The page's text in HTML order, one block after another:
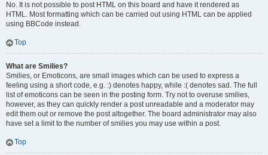
No. It is not possible to post HTML on this board and have it rendered as
HTML. Most formatting which can be carried out using HTML can be applied
using BBCode instead.
Top
What are Smilies?
Smilies, or Emoticons, are small images which can be used to express a
feeling using a short code, e.g. :) denotes happy, while :( denotes sad. The full
list of emoticons can be seen in the posting form. Try not to overuse smilies,
however, as they can quickly render a post unreadable and a moderator may
edit them out or remove the post altogether. The board administrator may also
have set a limit to the number of smilies you may use within a post.
Top